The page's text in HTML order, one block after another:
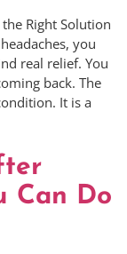
Right Solution
you
real relief. You
back. The
It is a
Can Do